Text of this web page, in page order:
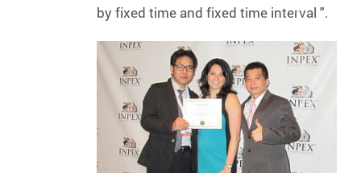
by fixed time and fixed time interval ".